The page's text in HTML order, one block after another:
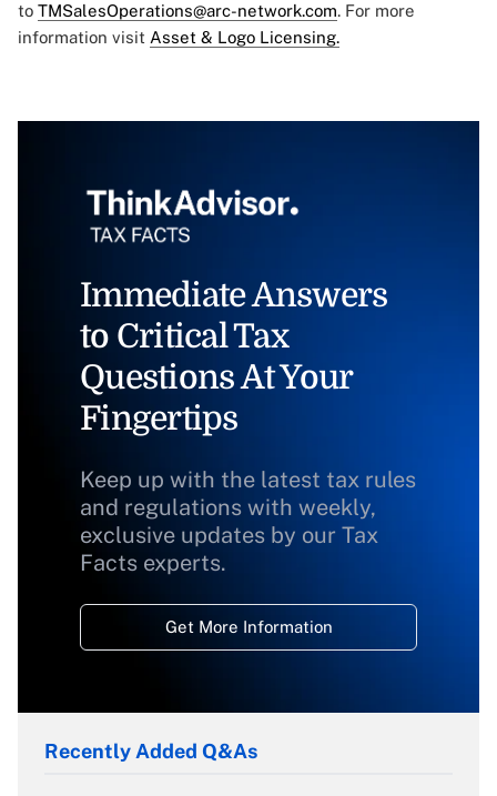
to TMSalesOperations@arc-network.com. For more
information visit Asset & Logo Licensing.
Immediate Answers
to Critical Tax
Questions At Your
Fingertips
Keep up with the latest tax rules
and regulations with weekly,
exclusive updates by our Tax
Facts experts.
Get More Information
Recently Added Q&As